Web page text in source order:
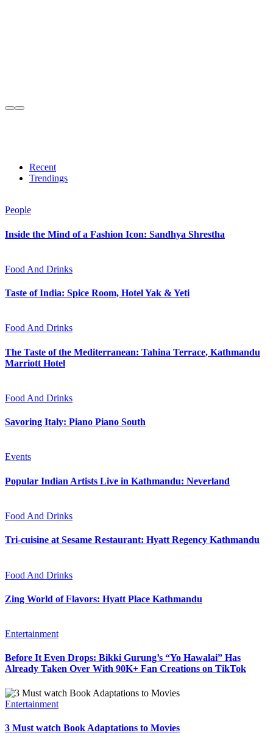
Recent
Trendings
People
Inside the Mind of a Fashion Icon: Sandhya Shrestha
Food And Drinks
Taste of India: Spice Room, Hotel Yak & Yeti
Food And Drinks
The Taste of the Mediterranean: Tahina Terrace, Kathmandu
Marriott Hotel
Food And Drinks
Savoring Italy: Piano Piano South
Events
Popular Indian Artists Live in Kathmandu: Neverland
Food And Drinks
Tri-cuisine at Sesame Restaurant: Hyatt Regency Kathmandu
Food And Drinks
Zing World of Flavors: Hyatt Place Kathmandu
Entertainment
Before It Even Drops: Bikki Gurung’s “Yo Hawalai” Has
Already Taken Over With 90K+ Fan Creations on TikTok
Entertainment
3 Must watch Book Adaptations to Movies